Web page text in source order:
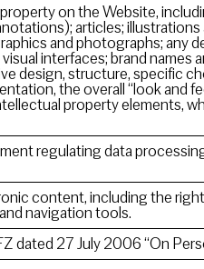
on the Website,
articles;
and photographs; any
interfaces; brand names
design, structure, specific
the overall “look and
property elements,
regulating data
content, including the
navigation tools.
dated 27 July 2006 “On